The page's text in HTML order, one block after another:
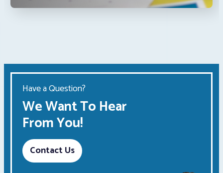
Have a Question?
We Want To Hear
From You!
Contact Us